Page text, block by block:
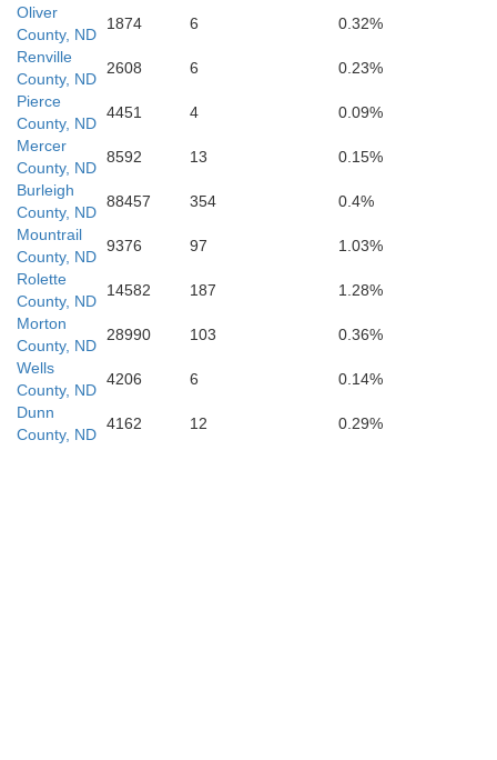
Corson
Sioux
Grant
Oliver
County, ND
1874 6
0.32%
Renville
County, ND
2608 6
0.23%
Pierce
County, ND
4451 4
0.09%
Mercer
County, ND
8592 13
0.15%
Burleigh
County, ND
88457 354
0.4%
Mountrail
County, ND
9376 97
1.03%
Rolette
County, ND
14582 187
1.28%
Morton
County, ND
28990 103
0.36%
Wells
County, ND
4206 6
0.14%
Dunn
County, ND
4162 12 0.29%